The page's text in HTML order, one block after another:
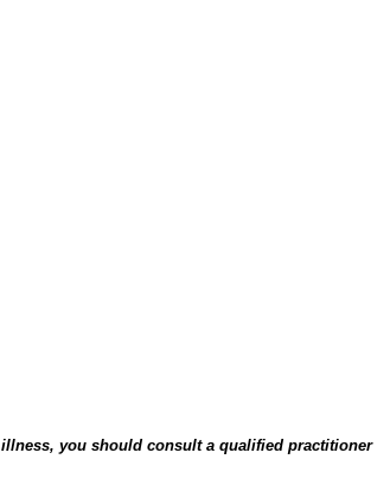
you should consult a qualified practitioner